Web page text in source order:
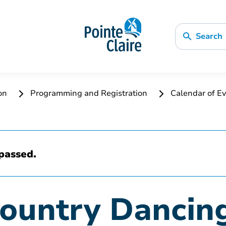
Search
Programming and Registration Calendar of